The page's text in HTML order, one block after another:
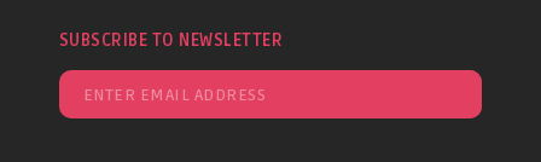
SUBSCRIBE TO NEWSLETTER